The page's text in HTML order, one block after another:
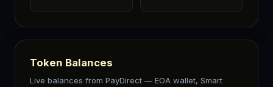
Token Balances
Live balances from PayDirect — EOA wallet, Smart